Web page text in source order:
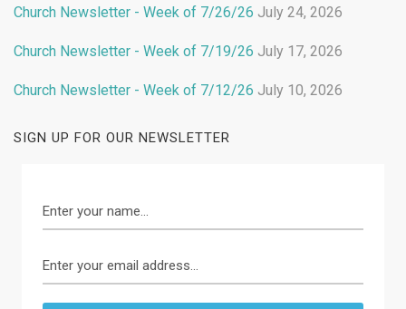
Church Newsletter - Week of 7/26/26 July 24, 2026
Church Newsletter - Week of 7/19/26 July 17, 2026
Church Newsletter - Week of 7/12/26 July 10, 2026
SIGN UP FOR OUR NEWSLETTER